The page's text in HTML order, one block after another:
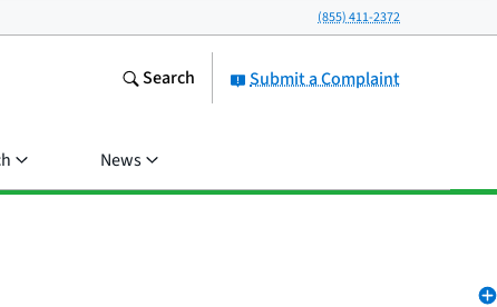
(855) 411-2372
Submit a Complaint
Search
News